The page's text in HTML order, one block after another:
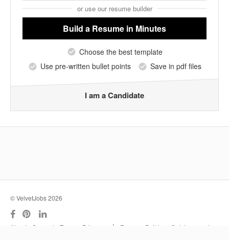
or use our resume builder
Build a Resume in Minutes
Choose the best template
Use pre-written bullet points
Save in pdf files
I am a Candidate
© VelvetJobs 2026
About Support Terms Privacy | Resume Builder
Outplacement